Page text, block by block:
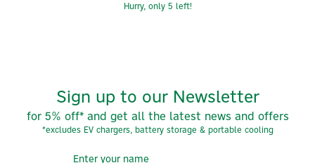
Hurry, only 5 left!
Sign up to our Newsletter
for 5% off* and get all the latest news and offers
*excludes EV chargers, battery storage & portable cooling